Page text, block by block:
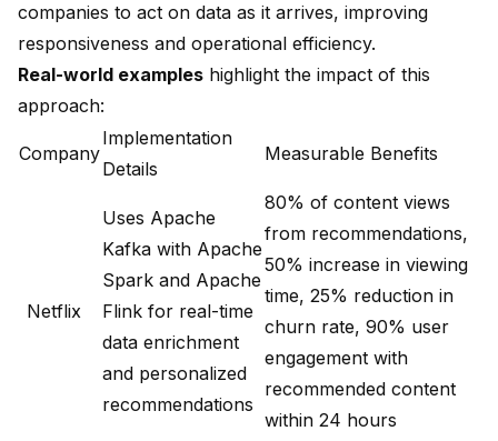
companies to act on data as it arrives, improving
responsiveness and operational efficiency.
Real-world examples highlight the impact of this
approach:
Company
Implementation
Details
Measurable Benefits
Netflix
Uses Apache
Kafka with Apache
Spark and Apache
Flink for real-time
data enrichment
and personalized
recommendations
80% of content views
from recommendations,
50% increase in viewing
time, 25% reduction in
churn rate, 90% user
engagement with
recommended content
within 24 hours